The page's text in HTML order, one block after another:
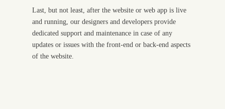
Last, but not least, after the website or web app is live
and running, our designers and developers provide
dedicated support and maintenance in case of any
updates or issues with the front-end or back-end aspects
of the website.